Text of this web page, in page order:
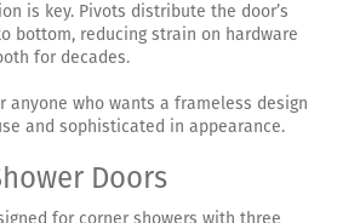
is key. Pivots distribute the door’s
bottom, reducing strain on hardware
for decades.
anyone who wants a frameless design
and sophisticated in appearance.
Doors
for corner showers with three